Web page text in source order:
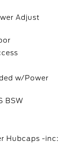
Adjust
w/Power
BSW
Hubcaps -inc: